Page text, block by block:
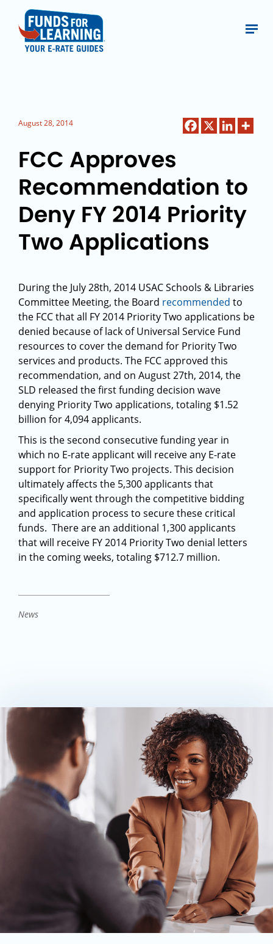
August 28, 2014
FCC Approves
Recommendation to
Deny FY 2014 Priority
Two Applications
During the July 28th, 2014 USAC Schools & Libraries
Committee Meeting, the Board recommended to
the FCC that all FY 2014 Priority Two applications be
denied because of lack of Universal Service Fund
resources to cover the demand for Priority Two
services and products. The FCC approved this
recommendation, and on August 27th, 2014, the
SLD released the first funding decision wave
denying Priority Two applications, totaling $1.52
billion for 4,094 applicants.
This is the second consecutive funding year in
which no E-rate applicant will receive any E-rate
support for Priority Two projects. This decision
ultimately affects the 5,300 applicants that
specifically went through the competitive bidding
and application process to secure these critical
funds. There are an additional 1,300 applicants
that will receive FY 2014 Priority Two denial letters
in the coming weeks, totaling $712.7 million.
News